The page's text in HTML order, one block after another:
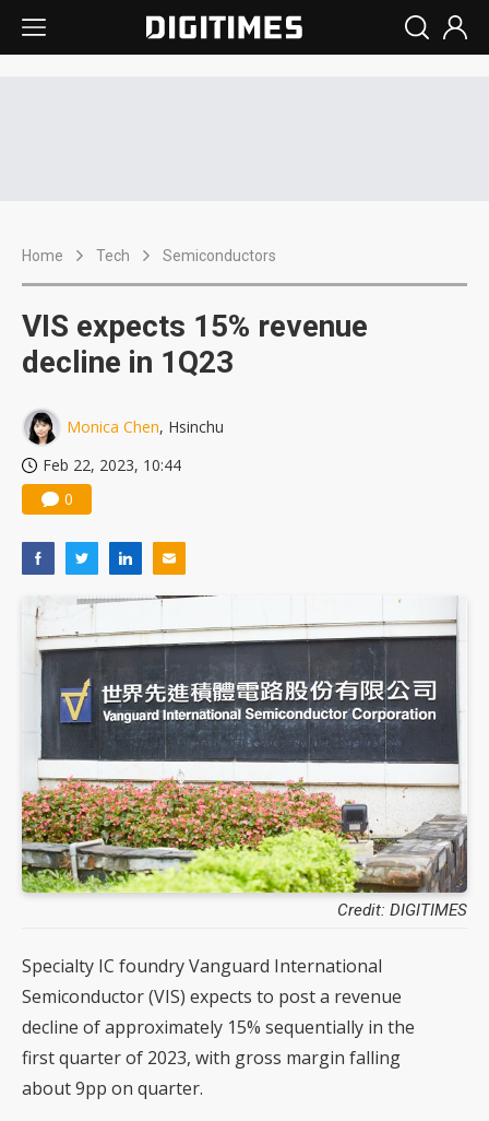
Home Tech Semiconductors
VIS expects 15% revenue
decline in 1Q23
Monica Chen, Hsinchu
Feb 22, 2023, 10:44
0
Credit: DIGITIMES
Specialty IC foundry Vanguard International
Semiconductor (VIS) expects to post a revenue
decline of approximately 15% sequentially in the
first quarter of 2023, with gross margin falling
about 9pp on quarter.